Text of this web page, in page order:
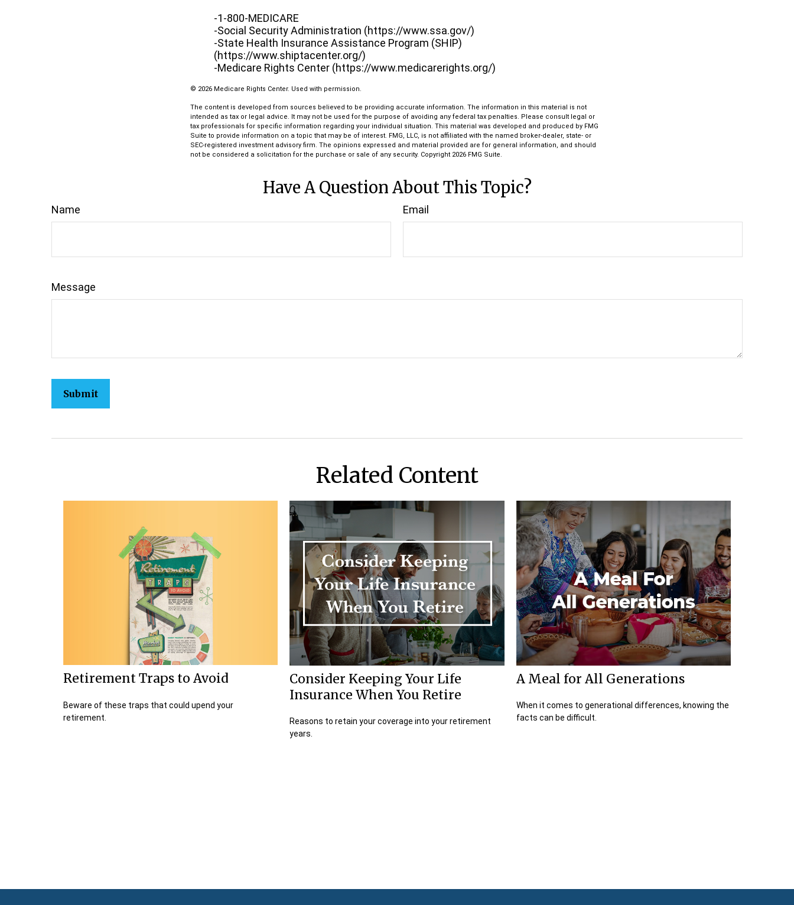
-1-800-MEDICARE
-Social Security Administration (https://www.ssa.gov/)
-State Health Insurance Assistance Program (SHIP)
(https://www.shiptacenter.org/)
-Medicare Rights Center (https://www.medicarerights.org/)
© 2026 Medicare Rights Center. Used with permission.
The content is developed from sources believed to be providing accurate information. The information in this material is not
intended as tax or legal advice. It may not be used for the purpose of avoiding any federal tax penalties. Please consult legal or
tax professionals for specific information regarding your individual situation. This material was developed and produced by FMG
Suite to provide information on a topic that may be of interest. FMG, LLC, is not affiliated with the named broker-dealer, state- or
SEC-registered investment advisory firm. The opinions expressed and material provided are for general information, and should
not be considered a solicitation for the purchase or sale of any security. Copyright 2026 FMG Suite.
Have A Question About This Topic?
Name Email
Message
Related Content
Retirement Traps to Avoid
Beware of these traps that could upend your
retirement.
Consider Keeping Your Life
Insurance When You Retire
Reasons to retain your coverage into your retirement
years.
A Meal for All Generations
When it comes to generational differences, knowing the
facts can be difficult.